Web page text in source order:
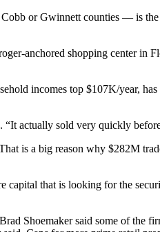
or Gwinnett counties — is
anchored shopping center in
incomes top $107K/year,
“It actually sold very quickly
is a big reason why $282M
capital that is looking for the
Shoemaker said some of the